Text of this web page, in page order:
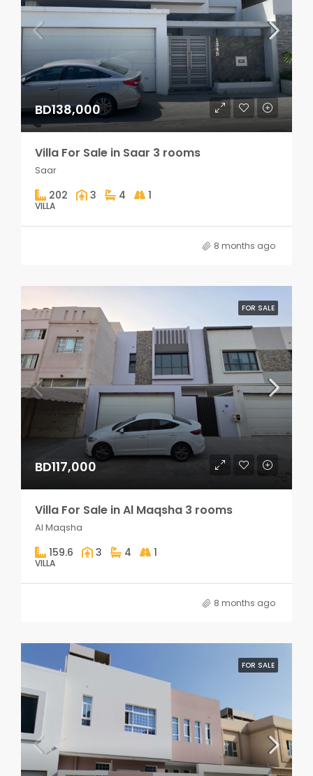
BD138,000
Villa For Sale in Saar 3 rooms
Saar
202 3 4 1
VILLA
8 months ago
FOR SALE
BD117,000
Villa For Sale in Al Maqsha 3 rooms
Al Maqsha
159.6 3 4 1
VILLA
8 months ago
FOR SALE